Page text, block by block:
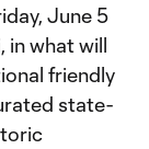
June 5
in what will
friendly
state-